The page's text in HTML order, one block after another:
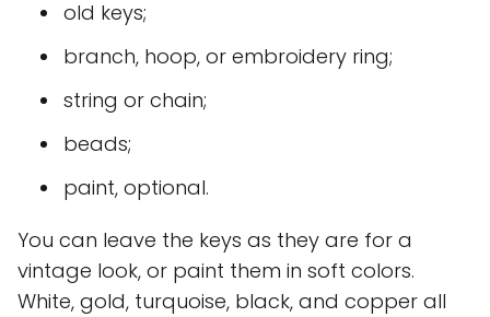
old keys;
branch, hoop, or embroidery ring;
string or chain;
beads;
paint, optional.
You can leave the keys as they are for a
vintage look, or paint them in soft colors.
White, gold, turquoise, black, and copper all